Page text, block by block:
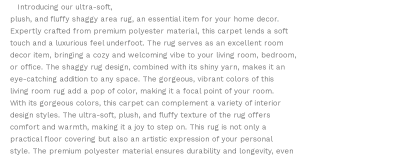
Introducing our ultra-soft,
plush, and fluffy shaggy area rug, an essential item for your home decor.
Expertly crafted from premium polyester material, this carpet lends a soft
touch and a luxurious feel underfoot. The rug serves as an excellent room
decor item, bringing a cozy and welcoming vibe to your living room, bedroom,
or office. The shaggy rug design, combined with its shiny yarn, makes it an
eye-catching addition to any space. The gorgeous, vibrant colors of this
living room rug add a pop of color, making it a focal point of your room.
With its gorgeous colors, this carpet can complement a variety of interior
design styles. The ultra-soft, plush, and fluffy texture of the rug offers
comfort and warmth, making it a joy to step on. This rug is not only a
practical floor covering but also an artistic expression of your personal
style. The premium polyester material ensures durability and longevity, even